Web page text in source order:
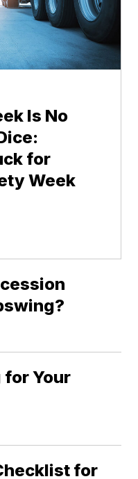
Is No
for
Week
for Your
for